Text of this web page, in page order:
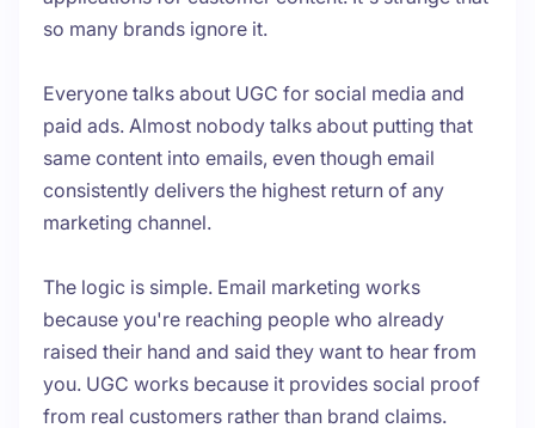
so many brands ignore it.
Everyone talks about UGC for social media and
paid ads. Almost nobody talks about putting that
same content into emails, even though email
consistently delivers the highest return of any
marketing channel.
The logic is simple. Email marketing works
because you're reaching people who already
raised their hand and said they want to hear from
you. UGC works because it provides social proof
from real customers rather than brand claims.